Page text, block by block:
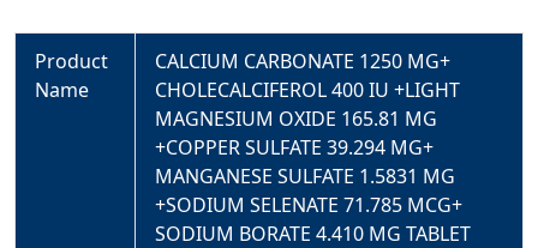
Product
Name
CALCIUM CARBONATE 1250 MG+
CHOLECALCIFEROL 400 IU +LIGHT
MAGNESIUM OXIDE 165.81 MG
+COPPER SULFATE 39.294 MG+
MANGANESE SULFATE 1.5831 MG
+SODIUM SELENATE 71.785 MCG+
SODIUM BORATE 4.410 MG TABLET